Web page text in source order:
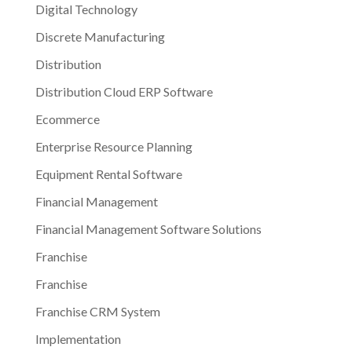
Digital Technology
Discrete Manufacturing
Distribution
Distribution Cloud ERP Software
Ecommerce
Enterprise Resource Planning
Equipment Rental Software
Financial Management
Financial Management Software Solutions
Franchise
Franchise
Franchise CRM System
Implementation